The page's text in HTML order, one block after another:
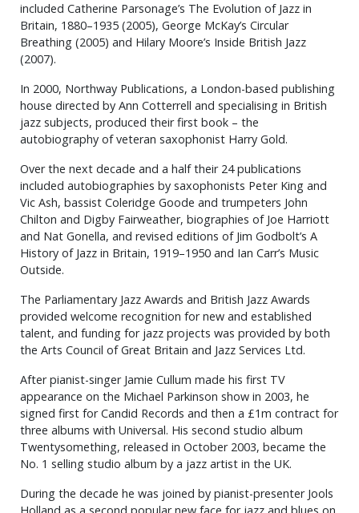
included Catherine Parsonage’s The Evolution of Jazz in
Britain, 1880–1935 (2005), George McKay’s Circular
Breathing (2005) and Hilary Moore’s Inside British Jazz
(2007).
In 2000, Northway Publications, a London-based publishing
house directed by Ann Cotterrell and specialising in British
jazz subjects, produced their first book – the
autobiography of veteran saxophonist Harry Gold.
Over the next decade and a half their 24 publications
included autobiographies by saxophonists Peter King and
Vic Ash, bassist Coleridge Goode and trumpeters John
Chilton and Digby Fairweather, biographies of Joe Harriott
and Nat Gonella, and revised editions of Jim Godbolt’s A
History of Jazz in Britain, 1919–1950 and Ian Carr’s Music
Outside.
The Parliamentary Jazz Awards and British Jazz Awards
provided welcome recognition for new and established
talent, and funding for jazz projects was provided by both
the Arts Council of Great Britain and Jazz Services Ltd.
After pianist-singer Jamie Cullum made his first TV
appearance on the Michael Parkinson show in 2003, he
signed first for Candid Records and then a £1m contract for
three albums with Universal. His second studio album
Twentysomething, released in October 2003, became the
No. 1 selling studio album by a jazz artist in the UK.
During the decade he was joined by pianist-presenter Jools